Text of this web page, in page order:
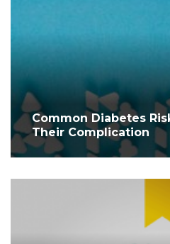
Common Diabetes
Their Complication